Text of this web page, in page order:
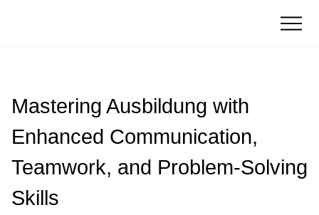
Mastering Ausbildung with
Enhanced Communication,
Teamwork, and Problem-Solving
Skills